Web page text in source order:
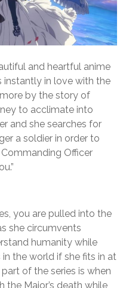
and heartful anime
instantly in love with the
by the story of
to acclimate into
and she searches for
a soldier in order to
Officer
you are pulled into the
she circumvents
humanity while
the world if she fits in at
of the series is when
Major’s death while